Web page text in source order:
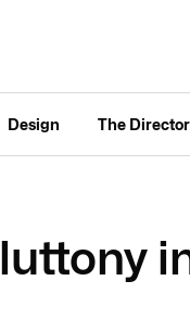
Design The